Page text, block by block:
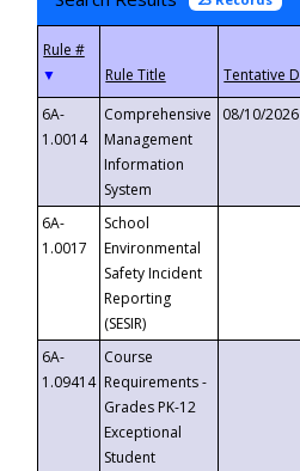
▼
6A-
1.0014
Comprehensive
Management
Information
System
08/10/2026
6A-
1.0017
School
Environmental
Safety Incident
Reporting
(SESIR)
6A-
1.09414
Course
Requirements -
Grades PK-12
Exceptional
Student